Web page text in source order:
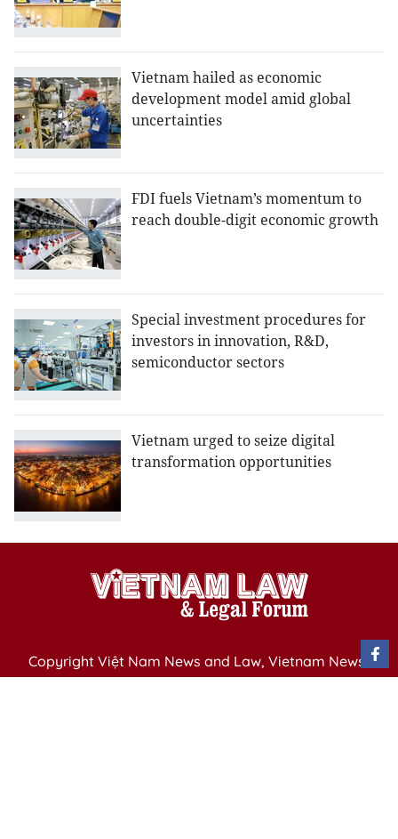
Vietnam hailed as economic
development model amid global
uncertainties
FDI fuels Vietnam’s momentum to
reach double-digit economic growth
Special investment procedures for
investors in innovation, R&D,
semiconductor sectors
Vietnam urged to seize digital
transformation opportunities
Copyright Việt Nam News and Law, Vietnam News